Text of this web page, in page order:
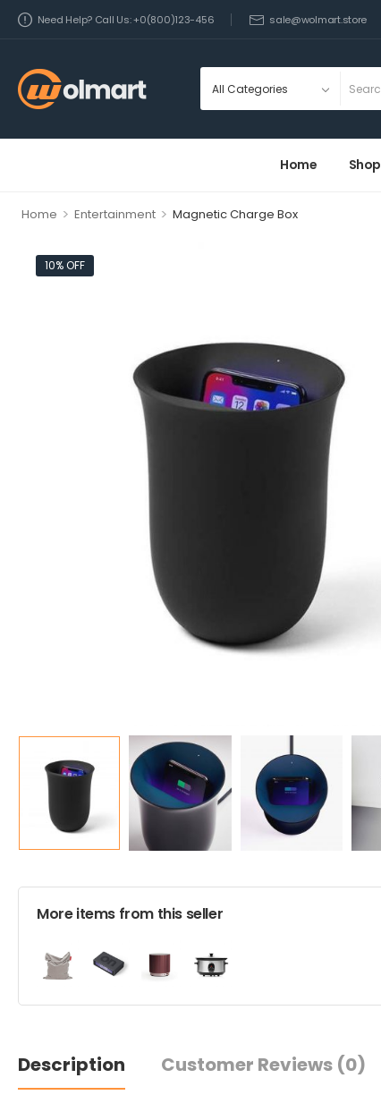
Need Help? Call Us: +0(800)123-456 sale@wolmart.store
Home Shop
Home > Entertainment > Magnetic Charge Box
10% OFF
More items from this seller
Description Customer Reviews (0)